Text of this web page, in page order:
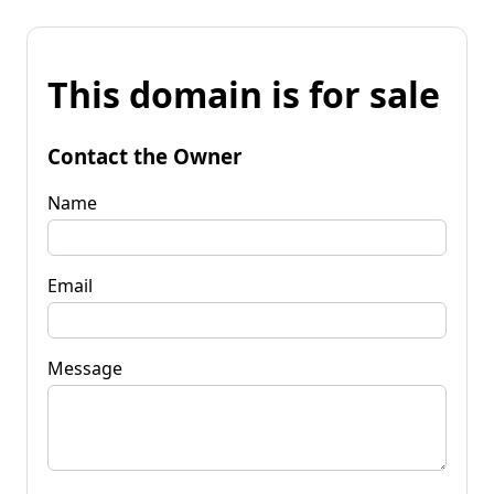
This domain is for sale
Contact the Owner
Name
Email
Message